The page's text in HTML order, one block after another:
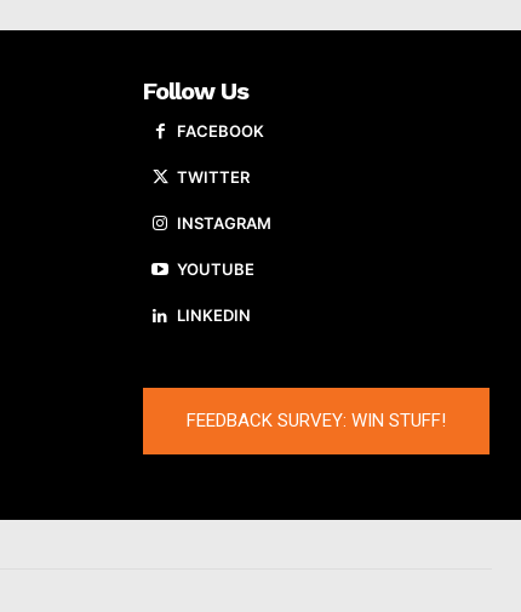
Follow Us
FACEBOOK
TWITTER
INSTAGRAM
YOUTUBE
LINKEDIN
FEEDBACK SURVEY: WIN STUFF!